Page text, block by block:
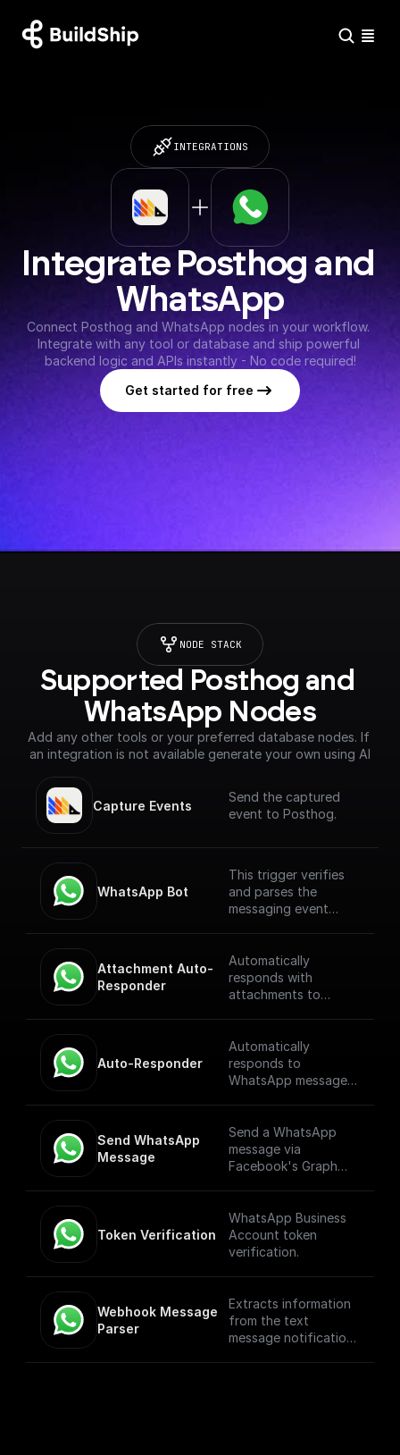
INTEGRATIONS
Integrate Posthog and
WhatsApp
Connect Posthog and WhatsApp nodes in your workflow.
Integrate with any tool or database and ship powerful
backend logic and APIs instantly - No code required!
Get started for free
NODE STACK
Supported Posthog and
WhatsApp Nodes
Add any other tools or your preferred database nodes. If
an integration is not available generate your own using AI
Capture Events
Send the captured
event to Posthog.
WhatsApp Bot
This trigger verifies
and parses the
messaging event
Webhook. [Full
Documentation]
(https://docs.buildshi
bot)
Attachment Auto-
Responder
Automatically
responds with
attachments to
webhook.
Auto-Responder
Automatically
responds to
WhatsApp messages
Send WhatsApp
Message
Send a WhatsApp
message via
Facebook's Graph
Token Verification
WhatsApp Business
Account token
verification.
Webhook Message
Parser
Extracts information
from the text
message notification